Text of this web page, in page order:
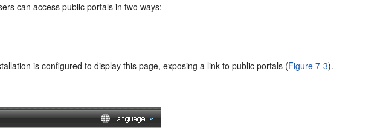
can access public portals in two ways:
is configured to display this page, exposing a link to public portals (Figure 7-3).